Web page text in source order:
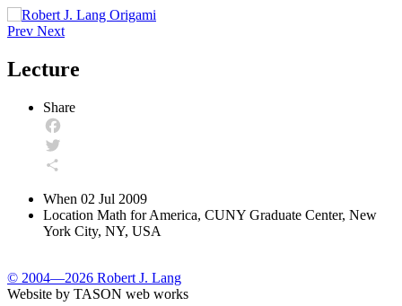
Prev Next
Lecture
Share
Facebook
Twitter
When 02 Jul 2009
Location Math for America, CUNY Graduate Center, New
York City, NY, USA
© 2004—2026 Robert J. Lang
Website by TASON web works